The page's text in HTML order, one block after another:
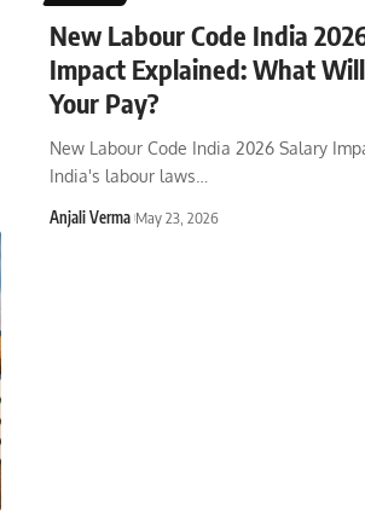
New Labour Code India
Impact Explained: What
Your Pay?
New Labour Code India 2026 Salary
India's labour laws
Anjali Verma May 23, 2026